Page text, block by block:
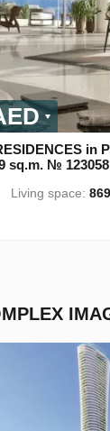
in
sq.m. № 123058
Living space: